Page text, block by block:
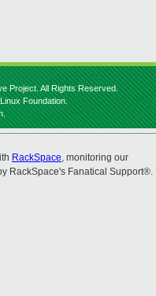
Project. All Rights Reserved.
Foundation.
RackSpace, monitoring our
RackSpace's Fanatical Support®.